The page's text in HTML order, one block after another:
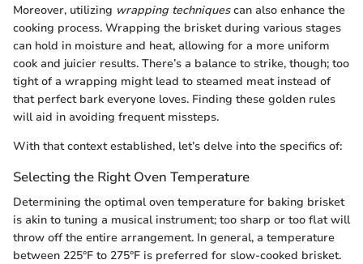
Moreover, utilizing wrapping techniquescan also enhance the
cooking process. Wrapping the brisket during various stages
can hold in moisture and heat, allowing for a more uniform
cook and juicier results. There’s a balance to strike, though; too
tight of a wrapping might lead to steamed meat instead of
that perfect bark everyone loves. Finding these golden rules
will aid in avoiding frequent missteps.
With that context established, let’s delve into the specifics of:
Selecting the Right Oven Temperature
Determining the optimal oven temperature for baking brisket
is akin to tuning a musical instrument; too sharp or too flat will
throw off the entire arrangement. In general, a temperature
between 225°F to 275°F is preferred for slow-cooked brisket.